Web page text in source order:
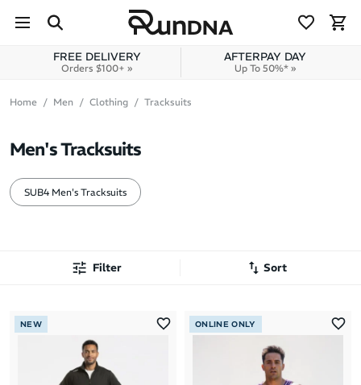
Skip to content
FREE DELIVERY
Orders $100+ »
AFTERPAY DAY
Up To 50%* »
Home Men Clothing Tracksuits
Men's Tracksuits
SUB4 Men's Tracksuits
Filter Sort
Latest Arrivals
NEW ONLINE ONLY